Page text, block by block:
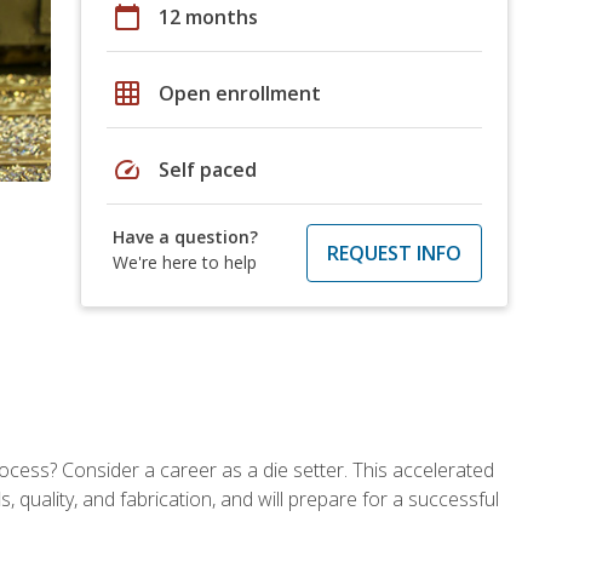
calendar_today 12 months
grid_on Open enrollment
speed Self paced
Have a question?
We're here to help
REQUEST INFO
Consider a career as a die setter. This accelerated
quality, and fabrication, and will prepare for a successful